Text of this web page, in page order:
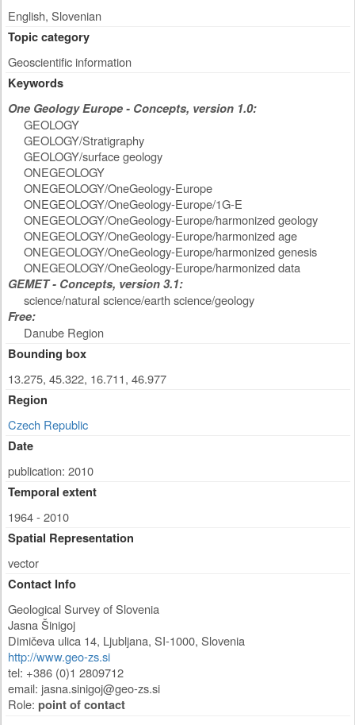
English, Slovenian
Topic category
Geoscientific information
Keywords
One Geology Europe - Concepts, version 1.0:
GEOLOGY
GEOLOGY/Stratigraphy
GEOLOGY/surface geology
ONEGEOLOGY
ONEGEOLOGY/OneGeology-Europe
ONEGEOLOGY/OneGeology-Europe/1G-E
ONEGEOLOGY/OneGeology-Europe/harmonized geology
ONEGEOLOGY/OneGeology-Europe/harmonized age
ONEGEOLOGY/OneGeology-Europe/harmonized genesis
ONEGEOLOGY/OneGeology-Europe/harmonized data
GEMET - Concepts, version 3.1:
science/natural science/earth science/geology
Free:
Danube Region
Bounding box
13.275, 45.322, 16.711, 46.977
Region
Czech Republic
Date
publication: 2010
Temporal extent
1964 - 2010
Spatial Representation
vector
Contact Info
Geological Survey of Slovenia
Jasna Šinigoj
Dimičeva ulica 14, Ljubljana, SI-1000, Slovenia
http://www.geo-zs.si
tel: +386 (0)1 2809712
email: jasna.sinigoj@geo-zs.si
Role: point of contact